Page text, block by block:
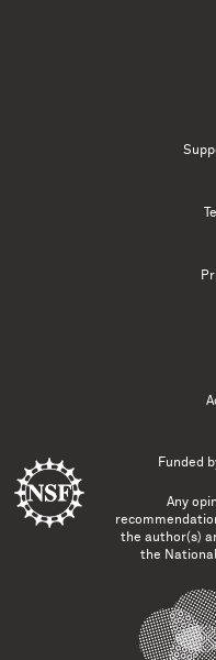
Funded
Any
the author(s)
the